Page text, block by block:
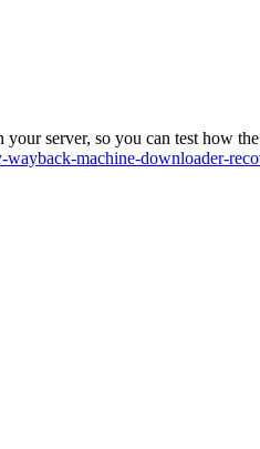
server, so you can test how
machine-downloader-